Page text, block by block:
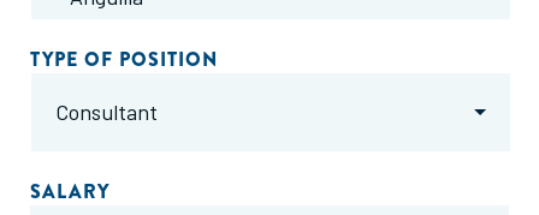
TYPE OF POSITION
SALARY